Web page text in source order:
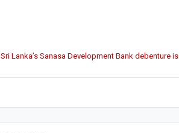
Sri Lanka’s Sanasa Development Bank debenture